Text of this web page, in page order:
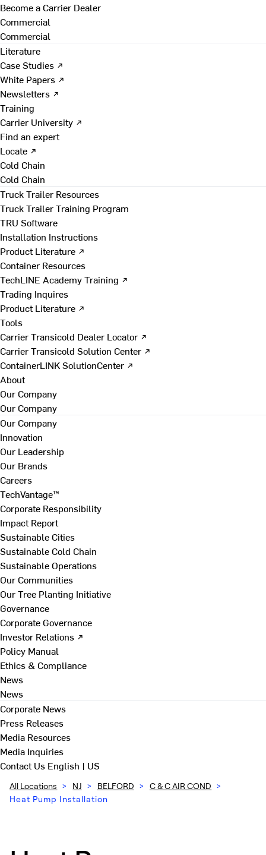
Become a Carrier Dealer
Commercial
Commercial
Literature
Case Studies ↗
White Papers ↗
Newsletters ↗
Training
Carrier University ↗
Find an expert
Locate ↗
Cold Chain
Cold Chain
Truck Trailer Resources
Truck Trailer Training Program
TRU Software
Installation Instructions
Product Literature ↗
Container Resources
TechLINE Academy Training ↗
Trading Inquires
Product Literature ↗
Tools
Carrier Transicold Dealer Locator ↗
Carrier Transicold Solution Center ↗
ContainerLINK SolutionCenter ↗
About
Our Company
Our Company
Our Company
Innovation
Our Leadership
Our Brands
Careers
TechVantage™
Corporate Responsibility
Impact Report
Sustainable Cities
Sustainable Cold Chain
Sustainable Operations
Our Communities
Our Tree Planting Initiative
Governance
Corporate Governance
Investor Relations ↗
Policy Manual
Ethics & Compliance
News
News
Corporate News
Press Releases
Media Resources
Media Inquiries
Contact Us English | US
All Locations > NJ > BELFORD > C & C AIR COND >
Heat Pump Installation